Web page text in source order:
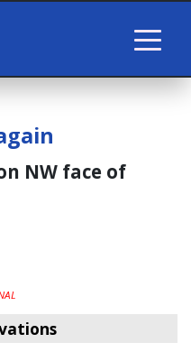
NW face of